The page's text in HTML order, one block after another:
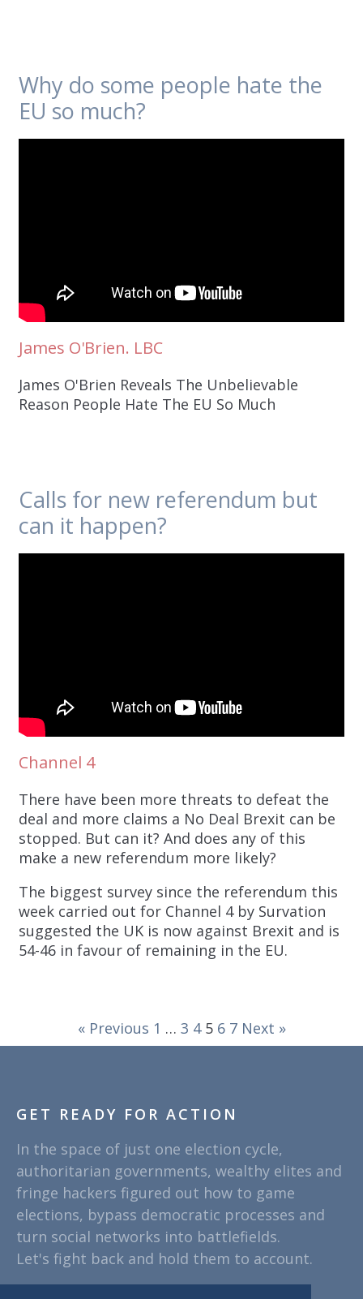
Why do some people hate the
EU so much?
James O'Brien. LBC
James O'Brien Reveals The Unbelievable
Reason People Hate The EU So Much
Calls for new referendum but
can it happen?
Channel 4
There have been more threats to defeat the
deal and more claims a No Deal Brexit can be
stopped. But can it? And does any of this
make a new referendum more likely?
The biggest survey since the referendum this
week carried out for Channel 4 by Survation
suggested the UK is now against Brexit and is
54-46 in favour of remaining in the EU.
« Previous 1 … 3 4 5 6 7 Next »
GET READY FOR ACTION
In the space of just one election cycle,
authoritarian governments, wealthy elites and
fringe hackers figured out how to game
elections, bypass democratic processes and
turn social networks into battlefields.
Let's fight back and hold them to account.